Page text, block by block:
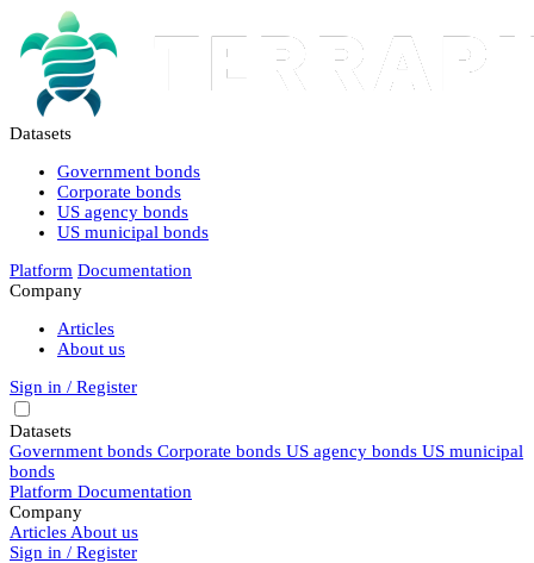
Datasets
Government bonds
Corporate bonds
US agency bonds
US municipal bonds
Platform Documentation
Company
Articles
About us
Sign in / Register
Datasets
Government bonds Corporate bonds US agency bonds US municipal
bonds
Platform Documentation
Company
Articles About us
Sign in / Register